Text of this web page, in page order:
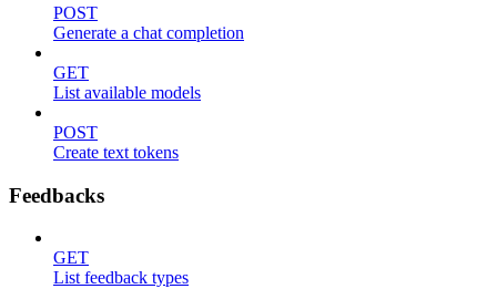
POST
Generate a chat completion
GET
List available models
POST
Create text tokens
Feedbacks
GET
List feedback types